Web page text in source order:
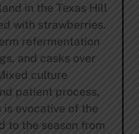
in the Texas Hill
with strawberries.
refermentation
and casks over
culture
patient process,
is evocative of the
to the season from